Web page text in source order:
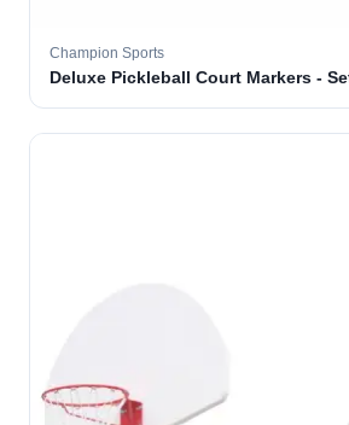
Champion Sports
Deluxe Pickleball Court Markers -